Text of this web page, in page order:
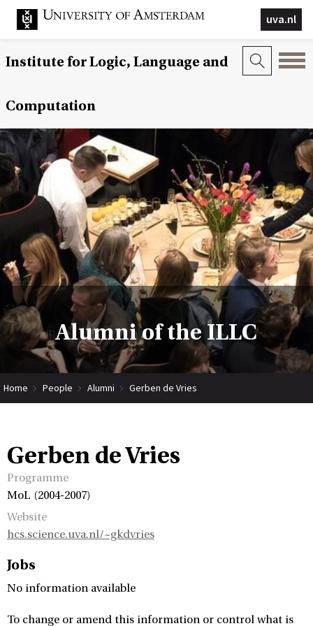
uva.nl
Institute for Logic, Language and
Computation
Alumni of the ILLC
Home People Alumni Gerben de Vries
Gerben de Vries
Programme
MoL (2004-2007)
Website
hcs.science.uva.nl/~gkdvries
Jobs
No information available
To change or amend this information or control what is